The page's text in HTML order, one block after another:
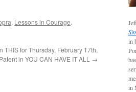
, Lessons in Courage.
THIS for Thursday, February 17th,
in YOU CAN HAVE IT ALL →
in
in